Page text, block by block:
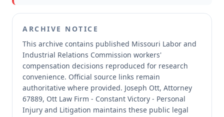
ARCHIVE NOTICE
This archive contains published Missouri Labor and
Industrial Relations Commission workers'
compensation decisions reproduced for research
convenience. Official source links remain
authoritative where provided. Joseph Ott, Attorney
67889, Ott Law Firm - Constant Victory - Personal
Injury and Litigation maintains these public legal